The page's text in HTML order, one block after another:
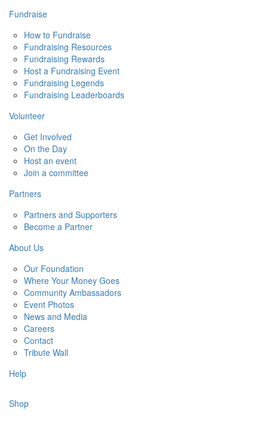
Fundraise
How to Fundraise
Fundraising Resources
Fundraising Rewards
Host a Fundraising Event
Fundraising Legends
Fundraising Leaderboards
Volunteer
Get Involved
On the Day
Host an event
Join a committee
Partners
Partners and Supporters
Become a Partner
About Us
Our Foundation
Where Your Money Goes
Community Ambassadors
Event Photos
News and Media
Careers
Contact
Tribute Wall
Help
Shop